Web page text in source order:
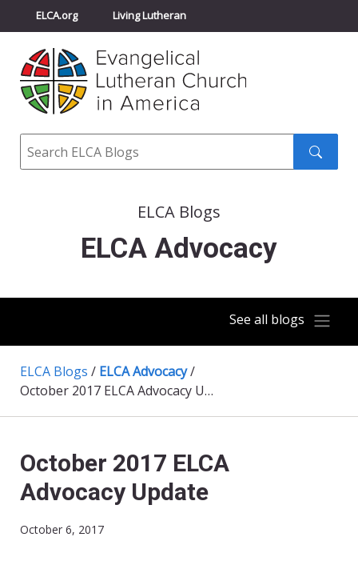
ELCA.org Living Lutheran
Churchwide Assembly
ELCA Directory
Search
ELCA Blogs
ELCA Advocacy
See all blogs
ELCA Blogs / ELCA Advocacy/
October 2017 ELCA Advocacy Update
October 2017 ELCA
Advocacy Update
October 6, 2017